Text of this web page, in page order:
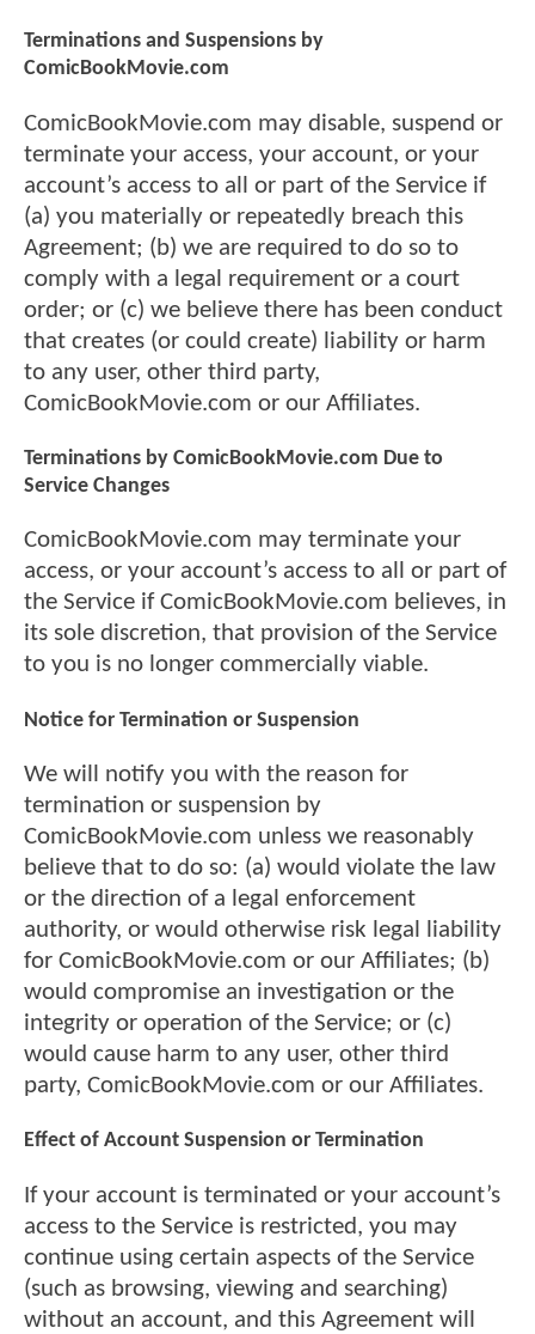
Terminations and Suspensions by
ComicBookMovie.com
ComicBookMovie.com may disable, suspend or
terminate your access, your account, or your
account’s access to all or part of the Service if
(a) you materially or repeatedly breach this
Agreement; (b) we are required to do so to
comply with a legal requirement or a court
order; or (c) we believe there has been conduct
that creates (or could create) liability or harm
to any user, other third party,
ComicBookMovie.com or our Affiliates.
Terminations by ComicBookMovie.com Due to
Service Changes
ComicBookMovie.com may terminate your
access, or your account’s access to all or part of
the Service if ComicBookMovie.com believes, in
its sole discretion, that provision of the Service
to you is no longer commercially viable.
Notice for Termination or Suspension
We will notify you with the reason for
termination or suspension by
ComicBookMovie.com unless we reasonably
believe that to do so: (a) would violate the law
or the direction of a legal enforcement
authority, or would otherwise risk legal liability
for ComicBookMovie.com or our Affiliates; (b)
would compromise an investigation or the
integrity or operation of the Service; or (c)
would cause harm to any user, other third
party, ComicBookMovie.com or our Affiliates.
Effect of Account Suspension or Termination
If your account is terminated or your account’s
access to the Service is restricted, you may
continue using certain aspects of the Service
(such as browsing, viewing and searching)
without an account, and this Agreement will